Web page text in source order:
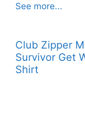
See more...
Club Zipper
Survivor Get
Shirt